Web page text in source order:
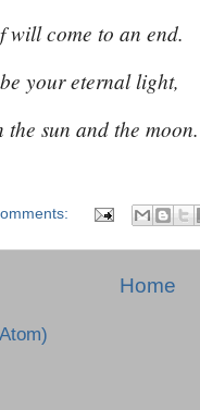
will come to an end.
your eternal light,
sun and the
Home